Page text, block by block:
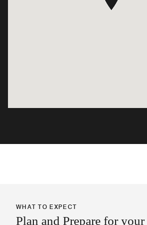
WHAT TO EXPECT
Plan and Prepare for